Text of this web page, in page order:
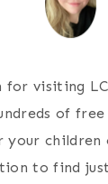
for visiting
of
children
to find